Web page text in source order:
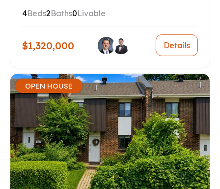
4Beds2Baths0Livable
$1,320,000 Details
OPEN HOUSE